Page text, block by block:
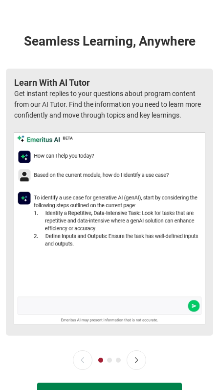
Seamless Learning, Anywhere
Learn With AI Tutor
Get instant replies to your questions about program content
from our AI Tutor. Find the information you need to learn more
confidently and move through topics and key learnings.